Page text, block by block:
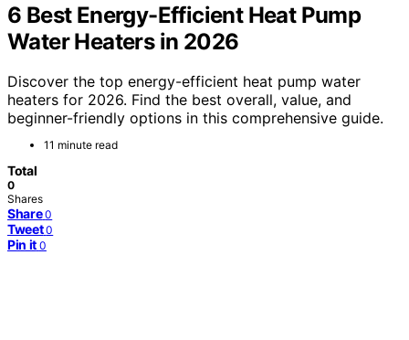
6 Best Energy-Efficient Heat Pump
Water Heaters in 2026
Discover the top energy-efficient heat pump water
heaters for 2026. Find the best overall, value, and
beginner-friendly options in this comprehensive guide.
11 minute read
Total
0
Shares
Share 0
Tweet 0
Pin it 0